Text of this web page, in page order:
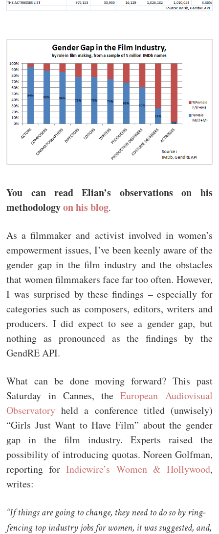
You can read Elian’s observations on his
methodologyon his blog.
As a filmmaker and activist involved in women’s
empowerment issues, I’ve been keenly aware of the
gender gap in the film industry and the obstacles
that women filmmakers face far too often. However,
I was surprised by these findings – especially for
categories such as composers, editors, writers and
producers. I did expect to see a gender gap, but
nothing as pronounced as the findings by the
GendRE API.
What can be done moving forward? This past
Saturday in Cannes, theEuropean Audiovisual
Observatory held a conference titled (unwisely)
“Girls Just Want to Have Film” about the gender
gap in the film industry. Experts raised the
possibility of introducing quotas. Noreen Golfman,
reporting forIndiewire’s Women & Hollywood,
writes:
“If things are going to change, they need to do so by ring-
fencing top industry jobs for women, it was suggested, and,